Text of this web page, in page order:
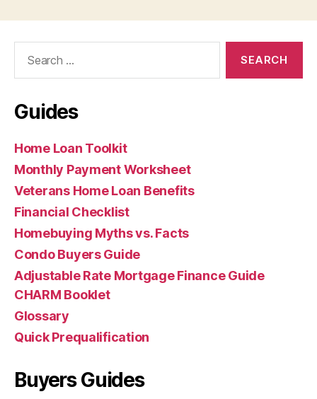
Guides
Home Loan Toolkit
Monthly Payment Worksheet
Veterans Home Loan Benefits
Financial Checklist
Homebuying Myths vs. Facts
Condo Buyers Guide
Adjustable Rate Mortgage Finance Guide
CHARM Booklet
Glossary
Quick Prequalification
Buyers Guides